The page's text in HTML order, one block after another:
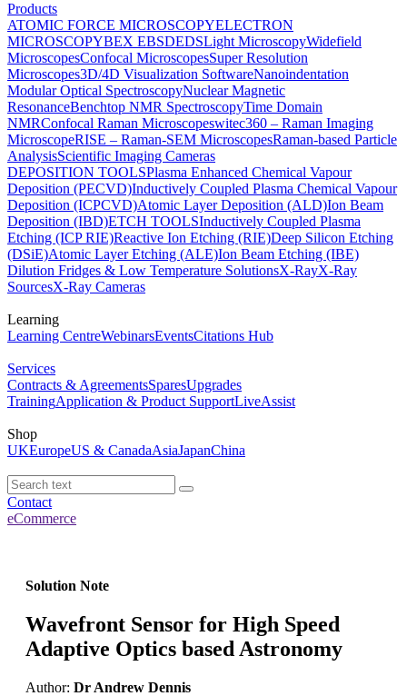
Products
ATOMIC FORCE MICROSCOPYELECTRON
MICROSCOPYBEX EBSDEDSLight MicroscopyWidefield
MicroscopesConfocal MicroscopesSuper Resolution
Microscopes3D/4D Visualization SoftwareNanoindentation
Modular Optical SpectroscopyNuclear Magnetic
ResonanceBenchtop NMR SpectroscopyTime Domain
NMRConfocal Raman Microscopeswitec360 – Raman Imaging
MicroscopeRISE – Raman-SEM MicroscopesRaman-based Particle
AnalysisScientific Imaging Cameras
DEPOSITION TOOLSPlasma Enhanced Chemical Vapour
Deposition (PECVD)Inductively Coupled Plasma Chemical Vapour
Deposition (ICPCVD)Atomic Layer Deposition (ALD)Ion Beam
Deposition (IBD)ETCH TOOLSInductively Coupled Plasma
Etching (ICP RIE)Reactive Ion Etching (RIE)Deep Silicon Etching
(DSiE)Atomic Layer Etching (ALE)Ion Beam Etching (IBE)
Dilution Fridges & Low Temperature SolutionsX-RayX-Ray
SourcesX-Ray Cameras
Learning
Learning CentreWebinarsEventsCitations Hub
Services
Contracts & AgreementsSparesUpgrades
TrainingApplication & Product SupportLiveAssist
Shop
UKEuropeUS & CanadaAsiaJapanChina
Contact
eCommerce
Solution Note
Wavefront Sensor for High Speed
Adaptive Optics based Astronomy
Author: Dr Andrew Dennis